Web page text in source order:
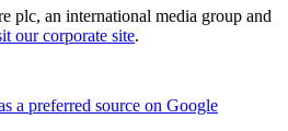
plc, an international media group and
our corporate site.
a preferred source on Google